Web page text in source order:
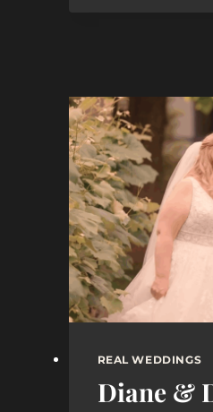
–
DO
YOU
REAL WEDDINGS
Diane &